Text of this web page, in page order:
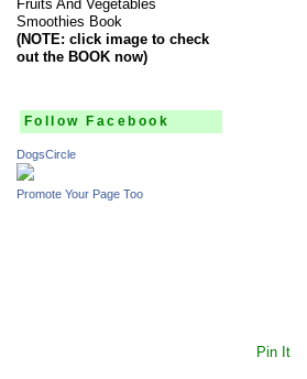
Fruits And Vegetables
Smoothies Book
(NOTE: click image to check
out the BOOK now)
Follow Facebook
DogsCircle
Promote Your Page Too
Pin It